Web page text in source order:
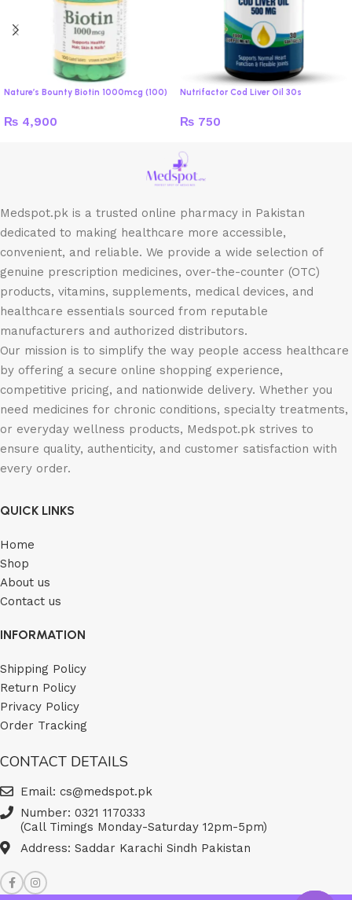
Nature’s Bounty Biotin 1000mcg (100)
₨ 4,900
Nutrifactor Cod Liver Oil 30s
₨ 750
Medspot.pk is a trusted online pharmacy in Pakistan
dedicated to making healthcare more accessible,
convenient, and reliable. We provide a wide selection of
genuine prescription medicines, over-the-counter (OTC)
products, vitamins, supplements, medical devices, and
healthcare essentials sourced from reputable
manufacturers and authorized distributors.
Our mission is to simplify the way people access healthcare
by offering a secure online shopping experience,
competitive pricing, and nationwide delivery. Whether you
need medicines for chronic conditions, specialty treatments,
or everyday wellness products, Medspot.pk strives to
ensure quality, authenticity, and customer satisfaction with
every order.
QUICK LINKS
Home
Shop
About us
Contact us
INFORMATION
Shipping Policy
Return Policy
Privacy Policy
Order Tracking
CONTACT DETAILS
Email: cs@medspot.pk
Number: 0321 1170333
(Call Timings Monday-Saturday 12pm-5pm)
Address: Saddar Karachi Sindh Pakistan